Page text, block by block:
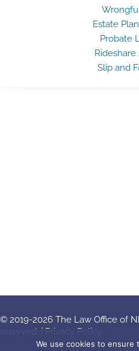
Estate
Probate
Slip and
© 2019-2026 The Law Office of
reserved. | Privacy Policy
We use cookies to